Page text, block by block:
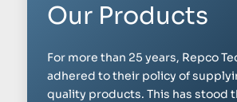
Our Products
For more than 25 years, Repco
adhered to their policy of
quality products. This has stood